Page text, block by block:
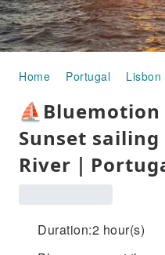
Home Portugal Lisbon
Sunset
River｜
Duration:2 hour(s)